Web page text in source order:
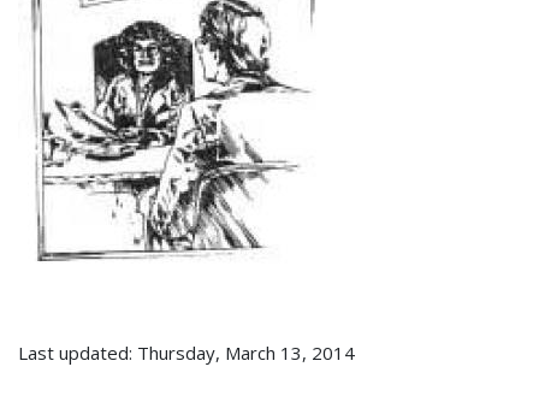
Last updated: Thursday, March 13, 2014